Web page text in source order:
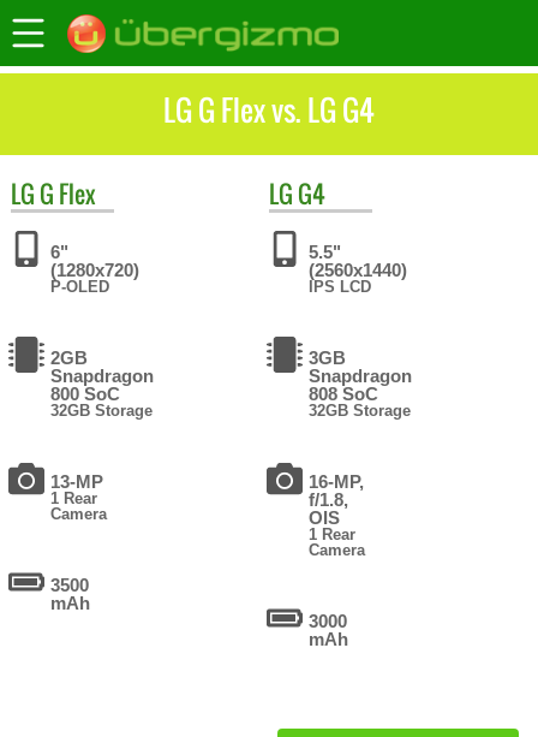
LG G Flex vs. LG G4
LG G Flex
6"
(1280x720)
P-OLED
2GB
Snapdragon
800 SoC
32GB Storage
13-MP
1 Rear
Camera
3500
mAh
LG G4
5.5"
(2560x1440)
IPS LCD
3GB
Snapdragon
808 SoC
32GB Storage
16-MP,
f/1.8,
OIS
1 Rear
Camera
3000
mAh